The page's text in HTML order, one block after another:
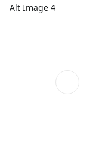
Alt Image 4